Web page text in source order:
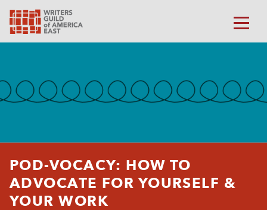
POD-VOCACY: HOW TO
ADVOCATE FOR YOURSELF &
YOUR WORK